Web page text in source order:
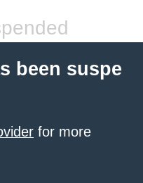
been suspe
for more